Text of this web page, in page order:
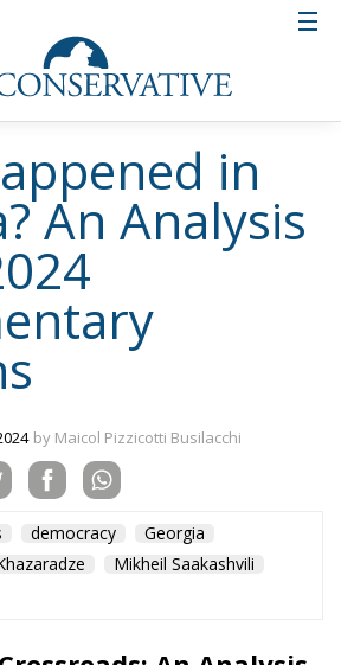
in
An Analysis
by Maicol Pizzicotti Busilacchi
democracy
Georgia
Mikheil Saakashvili